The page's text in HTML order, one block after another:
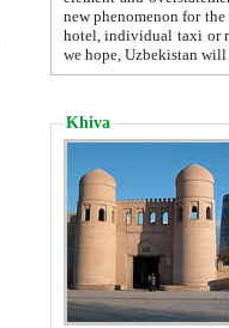
new phenomenon for the young country. In the Soviet times it was impossible even to dream about private
hotel, individual taxi or restaurant.
we hope, Uzbekistan will
Khiva